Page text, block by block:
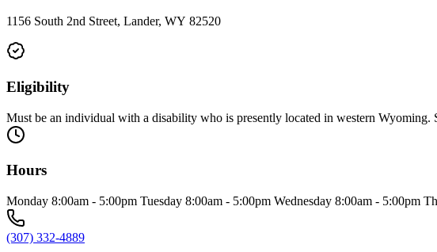
1156 South 2nd Street, Lander, WY 82520
Eligibility
Must be an individual with a disability who is presently located in western
Hours
Monday 8:00am - 5:00pm Tuesday 8:00am - 5:00pm Wednesday 8:00am - 5:00pm
(307) 332-4889